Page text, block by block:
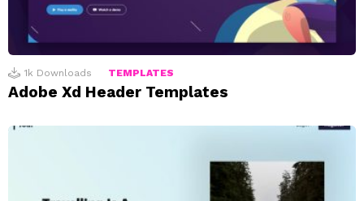
1k Downloads TEMPLATES
Adobe Xd Header Templates